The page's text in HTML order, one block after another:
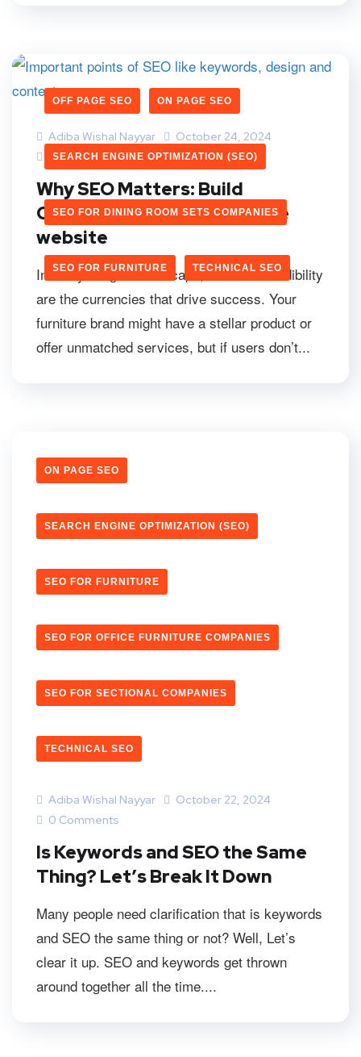
OFF PAGE SEO ON PAGE SEO
SEARCH ENGINE OPTIMIZATION (SEO)
SEO FOR DINING ROOM SETS COMPANIES
SEO FOR FURNITURE TECHNICAL SEO
Adiba Wishal Nayyar
October 24, 2024
0 Comments
Why SEO Matters: Build
Credibility Of Your Furniture
website
In today’s digital landscape, trust and credibility
are the currencies that drive success. Your
furniture brand might have a stellar product or
offer unmatched services, but if users don’t...
ON PAGE SEO
SEARCH ENGINE OPTIMIZATION (SEO)
SEO FOR FURNITURE
SEO FOR OFFICE FURNITURE COMPANIES
SEO FOR SECTIONAL COMPANIES
TECHNICAL SEO
Adiba Wishal Nayyar
October 22, 2024
0 Comments
Is Keywords and SEO the Same
Thing? Let’s Break It Down
Many people need clarification that is keywords
and SEO the same thing or not? Well, Let’s
clear it up. SEO and keywords get thrown
around together all the time....